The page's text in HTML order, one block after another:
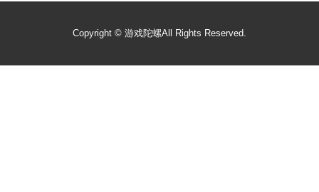
Copyright © 游戏陀螺All Rights Reserved.